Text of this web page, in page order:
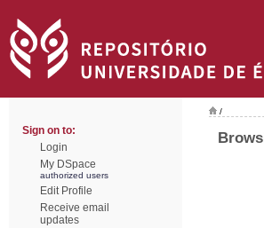
Sign on to:
Login
My DSpace
authorized users
Edit Profile
Receive email
updates
/